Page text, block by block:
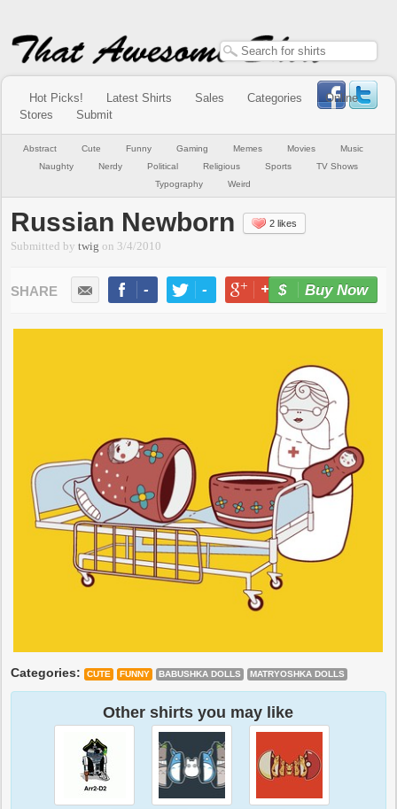
Hot Picks! Latest Shirts Sales Categories
Online
Stores
Submit
Abstract Cute Funny Gaming Memes Movies
Music
Naughty
Nerdy Political Religious Sports
TV Shows
Typography
Weird
Russian Newborn 2 likes
Submitted bytwig on 3/4/2010
- - +1 -
Buy Now
Categories: CUTE FUNNY BABUSHKA DOLLS MATRYOSHKA DOLLS
Other shirts you may like